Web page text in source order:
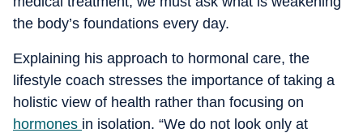
the body’s foundations every day.
Explaining his approach to hormonal care, the
lifestyle coach stresses the importance of taking a
holistic view of health rather than focusing on
hormones in isolation. “We do not look only at